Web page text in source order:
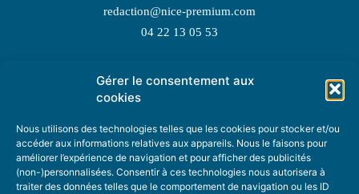
Gérer le consentement aux
cookies
Nous utilisons des technologies telles que les cookies pour stocker et/ou
accéder aux informations relatives aux appareils. Nous le faisons pour
améliorer l’expérience de navigation et pour afficher des publicités
(non-)personnalisées. Consentir à ces technologies nous autorisera à
traiter des données telles que le comportement de navigation ou les ID
redaction@nice-premium.com
04 22 13 05 53
TOPIC SUGGESTIONS
SUGGEST A TOPIC